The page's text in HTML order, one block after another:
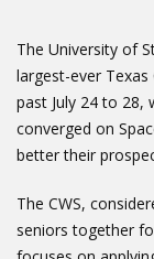
The University of
largest-ever Texas
past July 24 to 28,
converged on
better their
The CWS,
seniors together